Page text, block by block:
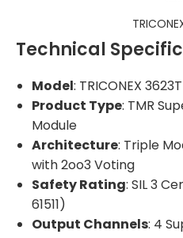
Technical
Model: TRICONEX 3623T
Product Type: TMR
Module
Architecture: Triple
with 2oo3 Voting
Safety Rating: SIL 3
61511)
Output Channels: 4